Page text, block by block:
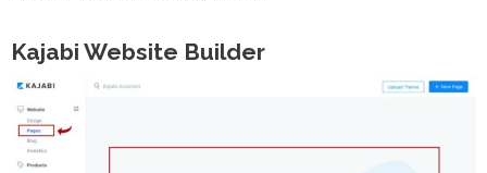
Kajabi Website Builder